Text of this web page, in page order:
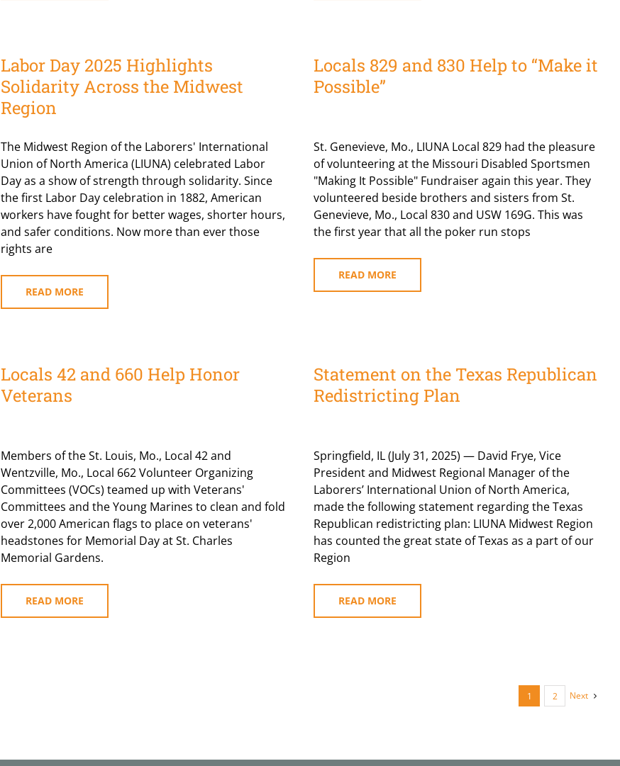
Labor Day 2025 Highlights
Solidarity Across the Midwest
Region
The Midwest Region of the Laborers' International
Union of North America (LIUNA) celebrated Labor
Day as a show of strength through solidarity. Since
the first Labor Day celebration in 1882, American
workers have fought for better wages, shorter hours,
and safer conditions. Now more than ever those
rights are
READ MORE
Locals 829 and 830 Help to “Make it
Possible”
St. Genevieve, Mo., LIUNA Local 829 had the pleasure
of volunteering at the Missouri Disabled Sportsmen
"Making It Possible" Fundraiser again this year. They
volunteered beside brothers and sisters from St.
Genevieve, Mo., Local 830 and USW 169G. This was
the first year that all the poker run stops
READ MORE
Locals 42 and 660 Help Honor
Veterans
Members of the St. Louis, Mo., Local 42 and
Wentzville, Mo., Local 662 Volunteer Organizing
Committees (VOCs) teamed up with Veterans'
Committees and the Young Marines to clean and fold
over 2,000 American flags to place on veterans'
headstones for Memorial Day at St. Charles
Memorial Gardens.
READ MORE
Statement on the Texas Republican
Redistricting Plan
Springfield, IL (July 31, 2025) — David Frye, Vice
President and Midwest Regional Manager of the
Laborers’ International Union of North America,
made the following statement regarding the Texas
Republican redistricting plan: LIUNA Midwest Region
has counted the great state of Texas as a part of our
Region
READ MORE
1 2 Next